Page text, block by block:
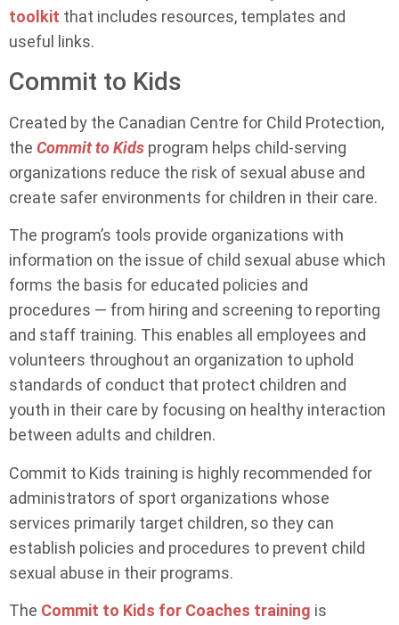
toolkit that includes resources, templates and
useful links.
Commit to Kids
Created by the Canadian Centre for Child Protection,
the Commit to Kids program helps child-serving
organizations reduce the risk of sexual abuse and
create safer environments for children in their care.
The program’s tools provide organizations with
information on the issue of child sexual abuse which
forms the basis for educated policies and
procedures — from hiring and screening to reporting
and staff training. This enables all employees and
volunteers throughout an organization to uphold
standards of conduct that protect children and
youth in their care by focusing on healthy interaction
between adults and children.
Commit to Kids training is highly recommended for
administrators of sport organizations whose
services primarily target children, so they can
establish policies and procedures to prevent child
sexual abuse in their programs.
The Commit to Kids for Coaches training is